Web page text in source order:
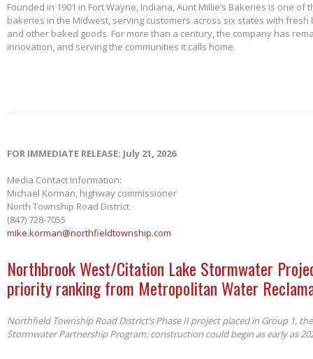
Founded in 1901 in Fort Wayne, Indiana, Aunt Millie’s Bakeries is one
bakeries in the Midwest, serving customers across six states with fresh
and other baked goods. For more than a century, the company has
innovation, and serving the communities it calls home.
FOR IMMEDIATE RELEASE: July 21, 2026
Media Contact Information:
Michael Korman, highway commissioner
North Township Road District
(847) 728-7055
mike.korman@northfieldtownship.com
Northbrook West/Citation Lake Stormwater
priority ranking from Metropolitan Water
Northfield Township Road District’s Phase II project placed in Group 1,
Stormwater Partnership Program; construction could begin as early as